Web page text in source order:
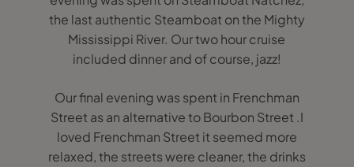
the last authentic Steamboat on the Mighty
Mississippi River. Our two hour cruise
included dinner and of course, jazz!
Our final evening was spent in Frenchman
Street as an alternative to Bourbon Street .I
loved Frenchman Street it seemed more
relaxed, the streets were cleaner, the drinks